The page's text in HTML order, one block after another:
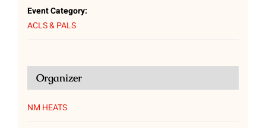
Event Category:
ACLS & PALS
Organizer
NM HEATS